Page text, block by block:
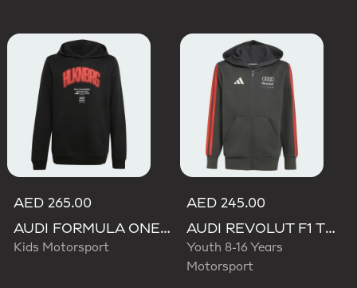
AED 265.00
AUDI FORMULA ONE TEAM NICO HULKENBERG GRAPHIC I HOODIE
Kids Motorsport
AED 245.00
AUDI REVOLUT F1 TEAM DNA FULL ZIP HOODIE
Youth 8-16 Years
Motorsport